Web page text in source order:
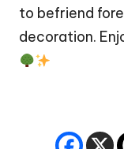
to befriend
decoration.